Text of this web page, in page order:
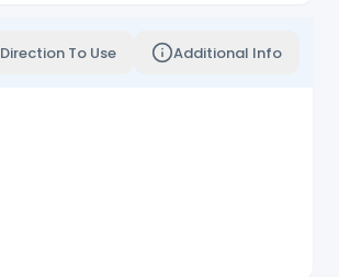
Direction To Use Additional Info